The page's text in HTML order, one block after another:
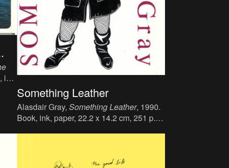
Something Leather
Alasdair Gray, Something Leather, 1990.
Book, ink, paper, 22.2 x 14.2 cm, 251 p.,